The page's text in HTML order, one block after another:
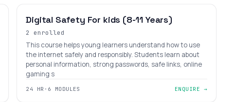
Digital Safety For kids (8-11 Years)
2 enrolled
This course helps young learners understand how to use
the internet safely and responsibly. Students learn about
personal information, strong passwords, safe links, online
gaming s
24 HR · 6 MODULES
ENQUIRE →